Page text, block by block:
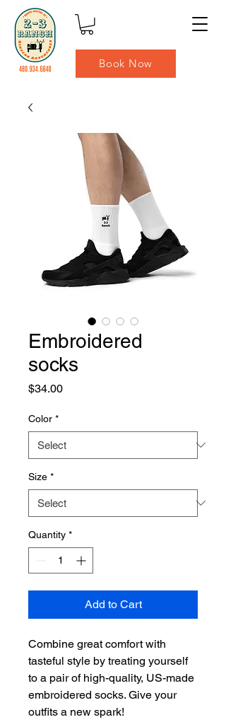
Book Now
Embroidered
socks
$34.00Price
Color *
Size *
Quantity *
Add to Cart
Combine great comfort with
tasteful style by treating yourself
to a pair of high-quality, US-made
embroidered socks. Give your